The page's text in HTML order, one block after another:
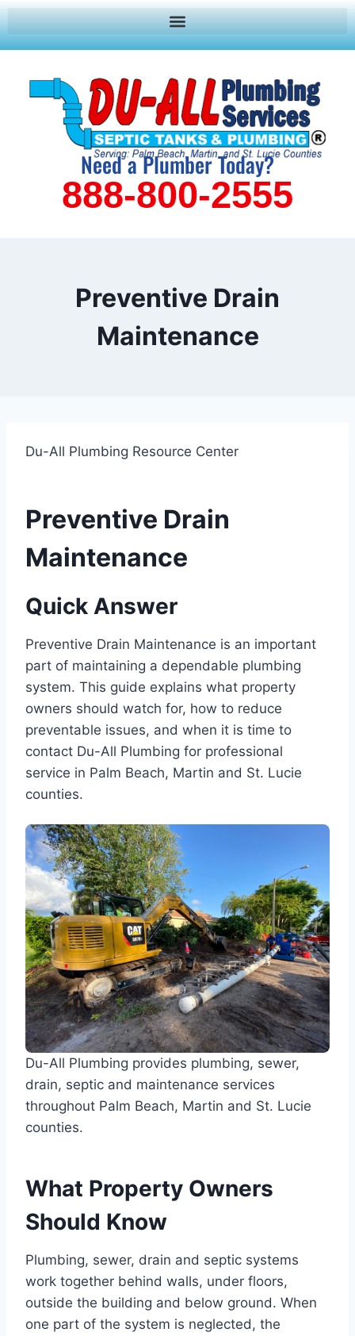
Need a Plumber Today?
888-800-2555
Preventive Drain
Maintenance
Du-All Plumbing Resource Center
Preventive Drain
Maintenance
Quick Answer
Preventive Drain Maintenance is an important
part of maintaining a dependable plumbing
system. This guide explains what property
owners should watch for, how to reduce
preventable issues, and when it is time to
contact Du-All Plumbing for professional
service in Palm Beach, Martin and St. Lucie
counties.
Du-All Plumbing provides plumbing, sewer,
drain, septic and maintenance services
throughout Palm Beach, Martin and St. Lucie
counties.
What Property Owners
Should Know
Plumbing, sewer, drain and septic systems
work together behind walls, under floors,
outside the building and below ground. When
one part of the system is neglected, the